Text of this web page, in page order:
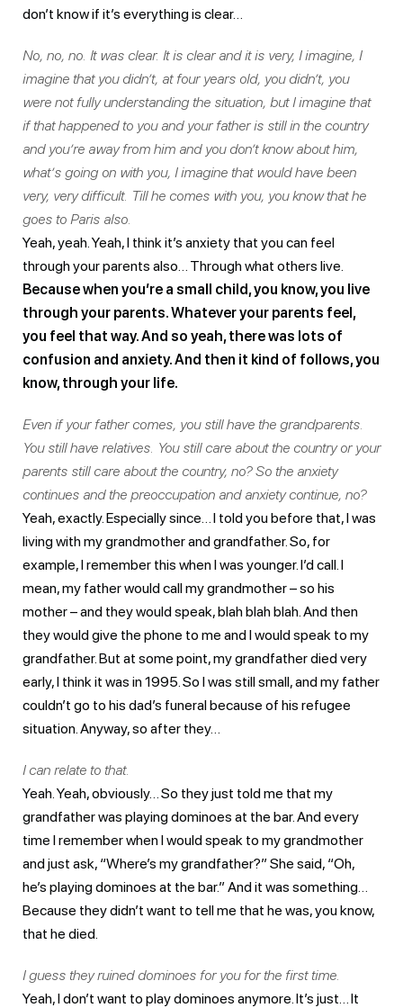
don’t know if it’s everything is clear…
No, no, no. It was clear. It is clear and it is very, I imagine, I
imagine that you didn’t, at four years old, you didn’t, you
were not fully understanding the situation, but I imagine that
if that happened to you and your father is still in the country
and you’re away from him and you don’t know about him,
what’s going on with you, I imagine that would have been
very, very difficult. Till he comes with you, you know that he
goes to Paris also.
Yeah, yeah. Yeah, I think it’s anxiety that you can feel
through your parents also… Through what others live.
Because when you’re a small child, you know, you live
through your parents. Whatever your parents feel,
you feel that way. And so yeah, there was lots of
confusion and anxiety. And then it kind of follows, you
know, through your life.
Even if your father comes, you still have the grandparents.
You still have relatives. You still care about the country or your
parents still care about the country, no? So the anxiety
continues and the preoccupation and anxiety continue, no?
Yeah, exactly. Especially since… I told you before that, I was
living with my grandmother and grandfather. So, for
example, I remember this when I was younger. I’d call. I
mean, my father would call my grandmother – so his
mother – and they would speak, blah blah blah. And then
they would give the phone to me and I would speak to my
grandfather. But at some point, my grandfather died very
early, I think it was in 1995. So I was still small, and my father
couldn’t go to his dad’s funeral because of his refugee
situation. Anyway, so after they…
I can relate to that.
Yeah. Yeah, obviously… So they just told me that my
grandfather was playing dominoes at the bar. And every
time I remember when I would speak to my grandmother
and just ask, “Where’s my grandfather?” She said, “Oh,
he’s playing dominoes at the bar.” And it was something…
Because they didn’t want to tell me that he was, you know,
that he died.
I guess they ruined dominoes for you for the first time.
Yeah, I don’t want to play dominoes anymore. It’s just… It